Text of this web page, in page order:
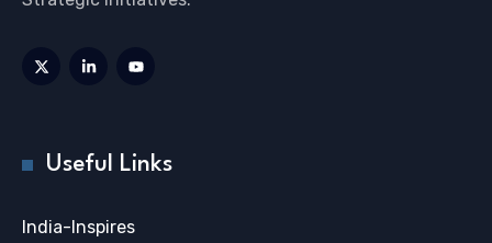
Useful Links
India-Inspires